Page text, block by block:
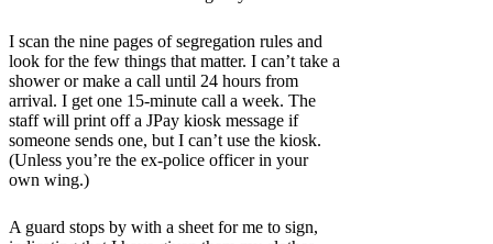
I scan the nine pages of segregation rules and
look for the few things that matter. I can’t take a
shower or make a call until 24 hours from
arrival. I get one 15-minute call a week. The
staff will print off a JPay kiosk message if
someone sends one, but I can’t use the kiosk.
(Unless you’re the ex-police officer in your
own wing.)
A guard stops by with a sheet for me to sign,